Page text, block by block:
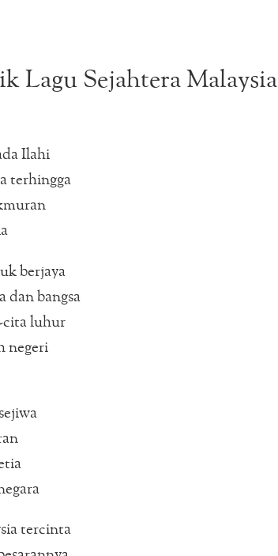
Lagu Sejahtera Malaysia
Ilahi
terhingga
berjaya
dan bangsa
cita luhur
negeri
tercinta